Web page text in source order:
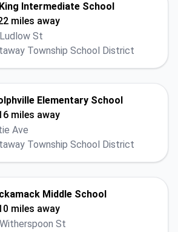
Intermediate School
miles away
St
Township School District
Elementary School
miles away
Ave
Township School District
Middle School
miles away
St